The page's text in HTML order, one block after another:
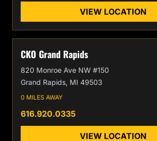
VIEW LOCATION
CKO Grand Rapids
820 Monroe Ave NW #150
Grand Rapids, MI 49503
0 MILES AWAY
616.920.0335
VIEW LOCATION